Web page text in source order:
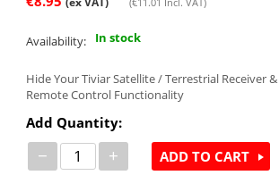
Availability: In stock
Hide Your Tiviar Satellite / Terrestrial Receiver
Remote Control Functionality
Add Quantity:
− + ADD TO CART